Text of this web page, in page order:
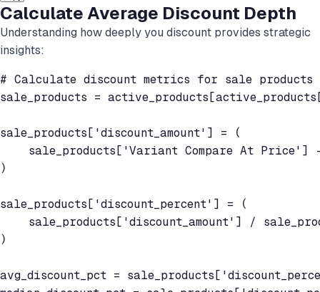
Calculate Average Discount Depth
Understanding how deeply you discount provides strategic
insights:
# Calculate discount metrics for sale products
sale_products =
sale_products['discount_amount'] = (
sale_products['Variant Compare At Price']
)
sale_products['discount_percent'] = (
sale_products['discount_amount'] /
)
avg_discount_pct =